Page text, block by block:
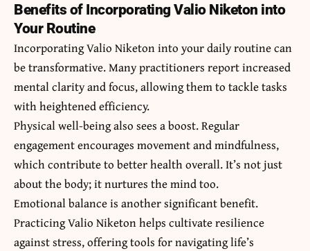
Benefits of Incorporating Valio Niketon into
Your Routine
Incorporating Valio Niketon into your daily routine can
be transformative. Many practitioners report increased
mental clarity and focus, allowing them to tackle tasks
with heightened efficiency.
Physical well-being also sees a boost. Regular
engagement encourages movement and mindfulness,
which contribute to better health overall. It’s not just
about the body; it nurtures the mind too.
Emotional balance is another significant benefit.
Practicing Valio Niketon helps cultivate resilience
against stress, offering tools for navigating life’s